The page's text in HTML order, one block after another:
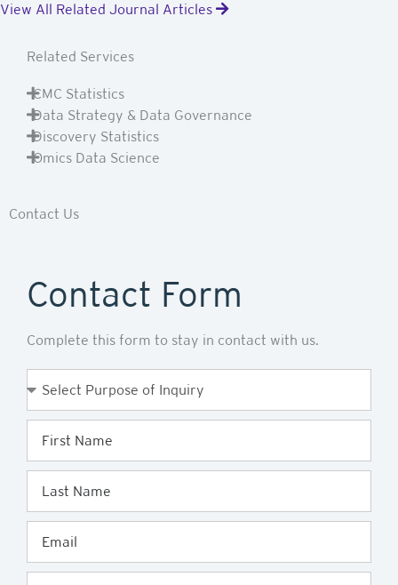
View All Related Journal Articles
Related Services
CMC Statistics
Data Strategy & Data Governance
Discovery Statistics
Omics Data Science
Contact Us
Contact Form
Complete this form to stay in contact with us.
Enquiry
Name
Name